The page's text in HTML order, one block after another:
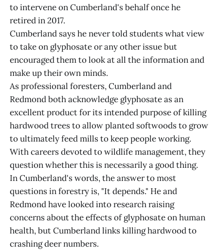
to intervene on Cumberland's behalf once he
retired in 2017.
Cumberland says he never told students what view
to take on glyphosate or any other issue but
encouraged them to look at all the information and
make up their own minds.
As professional foresters, Cumberland and
Redmond both acknowledge glyphosate as an
excellent product for its intended purpose of killing
hardwood trees to allow planted softwoods to grow
to ultimately feed mills to keep people working.
With careers devoted to wildlife management, they
question whether this is necessarily a good thing.
In Cumberland's words, the answer to most
questions in forestry is, "It depends." He and
Redmond have looked into research raising
concerns about the effects of glyphosate on human
health, but Cumberland links killing hardwood to
crashing deer numbers.